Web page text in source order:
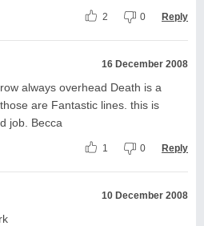
2 0 Reply
16 December 2008
always overhead Death is a
are Fantastic lines. this is
job. Becca
1 0 Reply
10 December 2008